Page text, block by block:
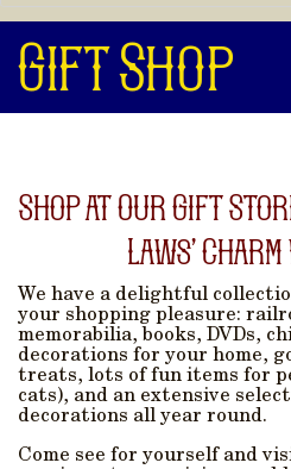
Gift Shop
Shop at Our Gift
Laws’
We have a delightful
your shopping pleasure:
memorabilia, books, DVDs,
decorations for your home,
treats, lots of fun items for
cats), and an extensive
decorations all year round.
Come see for yourself and